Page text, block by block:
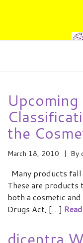
the
March 18, 2010 By
Many products
These are products
both a cosmetic
Drugs Act, […]